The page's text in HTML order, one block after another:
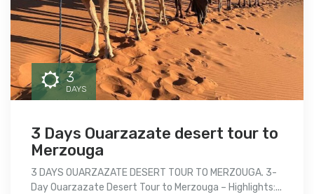
3
DAYS
3 Days Ouarzazate desert tour to
Merzouga
3 DAYS OUARZAZATE DESERT TOUR TO MERZOUGA. 3-
Day Ouarzazate Desert Tour to Merzouga – Highlights:...